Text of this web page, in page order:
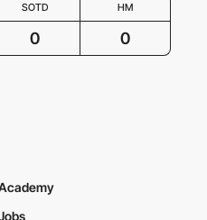
SOTD HM
0 0